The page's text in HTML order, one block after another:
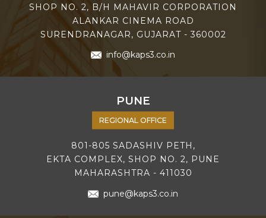
SHOP NO. 2, B/H MAHAVIR CORPORATION
ALANKAR CINEMA ROAD
SURENDRANAGAR, GUJARAT - 360002
info@kaps3.co.in
PUNE
REGIONAL OFFICE
801-805 SADASHIV PETH,
EKTA COMPLEX, SHOP NO. 2, PUNE
MAHARASHTRA - 411030
pune@kaps3.co.in